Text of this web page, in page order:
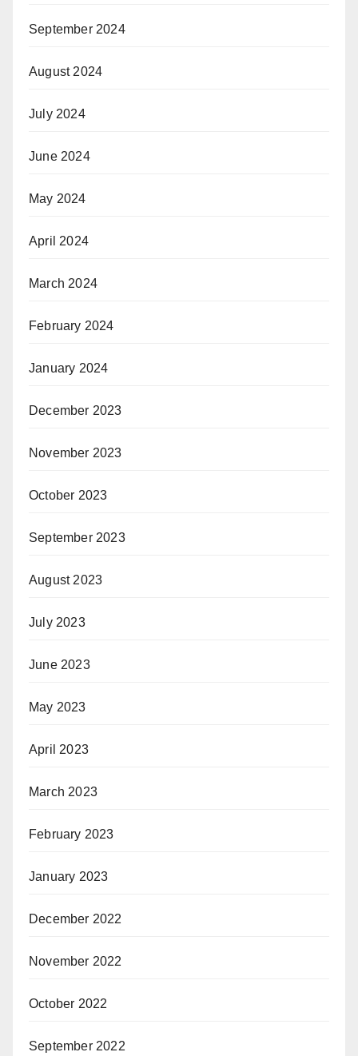
September 2024
August 2024
July 2024
June 2024
May 2024
April 2024
March 2024
February 2024
January 2024
December 2023
November 2023
October 2023
September 2023
August 2023
July 2023
June 2023
May 2023
April 2023
March 2023
February 2023
January 2023
December 2022
November 2022
October 2022
September 2022